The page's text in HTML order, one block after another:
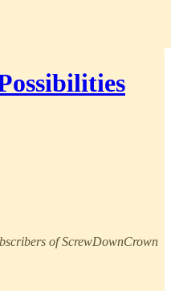
of ScrewDownCrown